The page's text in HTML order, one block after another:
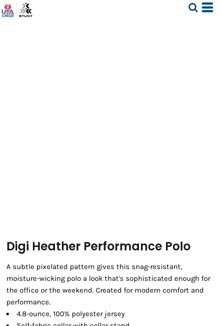
Digi Heather Performance Polo
A subtle pixelated pattern gives this snag-resistant,
moisture-wicking polo a look that's sophisticated enough for
the office or the weekend. Created for modern comfort and
performance.
4.8-ounce, 100% polyester jersey